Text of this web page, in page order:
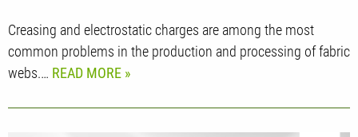
Creasing and electrostatic charges are among the most
common problems in the production and processing of fabric
webs.… READ MORE